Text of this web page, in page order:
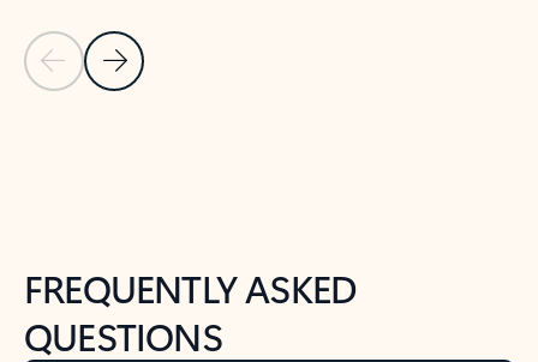
Previous Slide
Next Slide
FREQUENTLY ASKED
QUESTIONS